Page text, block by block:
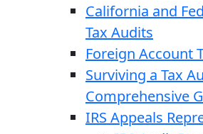
California and
Tax Audits
Foreign Account
Surviving a Tax
Comprehensive
IRS Appeals